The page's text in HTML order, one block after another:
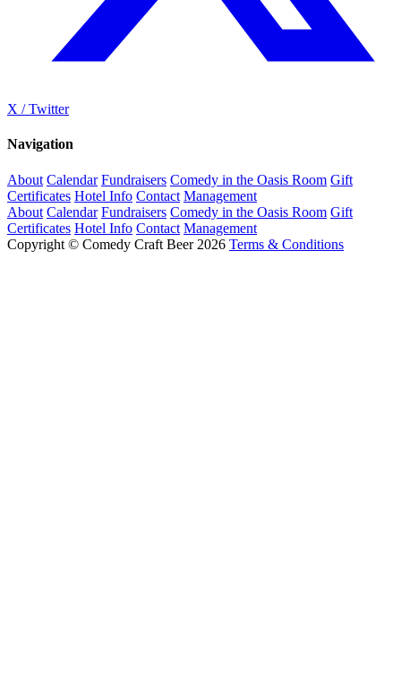
X / Twitter
Navigation
About Calendar Fundraisers Comedy in the Oasis Room Gift
Certificates Hotel Info Contact Management
About Calendar Fundraisers Comedy in the Oasis Room Gift
Certificates Hotel Info Contact Management
Copyright © Comedy Craft Beer 2026 Terms & Conditions